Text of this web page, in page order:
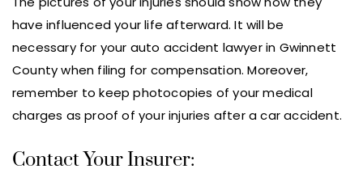
have influenced your life afterward. It will be
necessary for your auto accident lawyer in Gwinnett
County when filing for compensation. Moreover,
remember to keep photocopies of your medical
charges as proof of your injuries after a car accident.
Contact Your Insurer: